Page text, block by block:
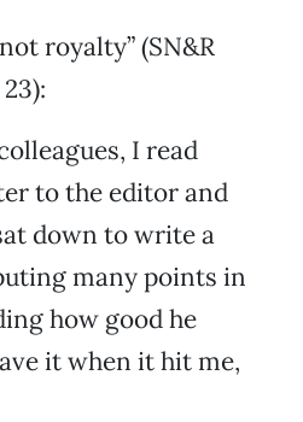
royalty” (SN&R
I read
to the editor and
down to write a
many points in
how good he
it when it hit me,